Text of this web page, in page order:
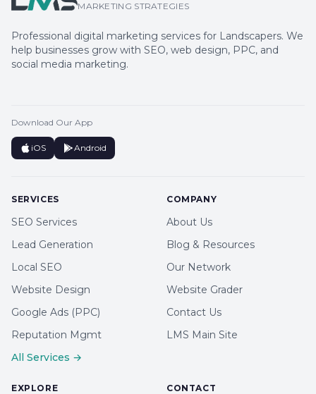
MARKETING STRATEGIES
Professional digital marketing services for Landscapers. We
help businesses grow with SEO, web design, PPC, and
social media marketing.
Download Our App
iOS Android
SERVICES
SEO Services
Lead Generation
Local SEO
Website Design
Google Ads (PPC)
Reputation Mgmt
All Services →
COMPANY
About Us
Blog & Resources
Our Network
Website Grader
Contact Us
LMS Main Site
EXPLORE CONTACT